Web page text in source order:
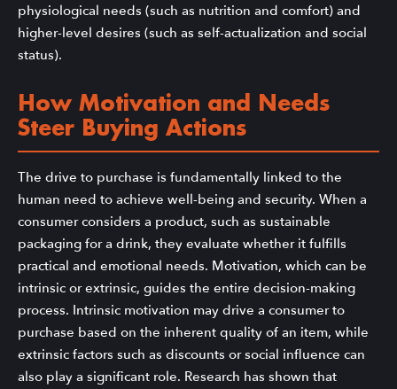
physiological needs (such as nutrition and comfort) and
higher-level desires (such as self-actualization and social
status).
How Motivation and Needs
Steer Buying Actions
The drive to purchase is fundamentally linked to the
human need to achieve well-being and security. When a
consumer considers a product, such as sustainable
packaging for a drink, they evaluate whether it fulfills
practical and emotional needs. Motivation, which can be
intrinsic or extrinsic, guides the entire decision-making
process. Intrinsic motivation may drive a consumer to
purchase based on the inherent quality of an item, while
extrinsic factors such as discounts or social influence can
also play a significant role. Research has shown that